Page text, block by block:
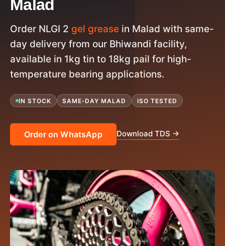
Malad
Order NLGI 2 gel grease in Malad with same-
day delivery from our Bhiwandi facility,
available in 1kg tin to 18kg pail for high-
temperature bearing applications.
IN STOCK SAME-DAY MALAD ISO TESTED
Order on WhatsApp Download TDS →